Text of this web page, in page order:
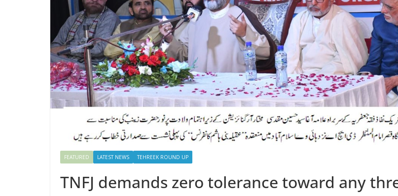
FEATURED LATEST NEWS TEHREEK ROUND UP
TNFJ demands zero tolerance toward any